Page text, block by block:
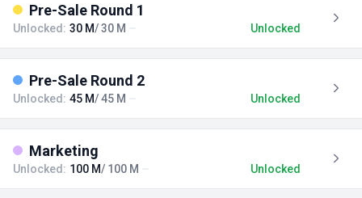
Pre-Sale Round 1
Unlocked: 30 M/ 30 M Unlocked
Pre-Sale Round 2
Unlocked: 45 M/ 45 M Unlocked
Marketing
Unlocked: 100 M/ 100 M Unlocked